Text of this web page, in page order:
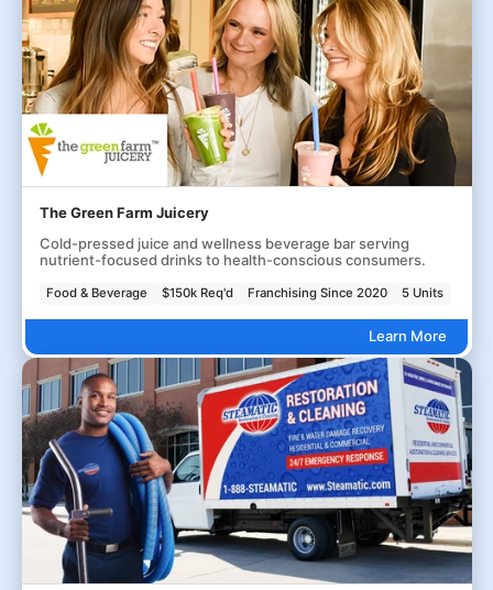
The Green Farm Juicery
Cold-pressed juice and wellness beverage bar serving
nutrient-focused drinks to health-conscious consumers.
Food & Beverage $150k Req'd Franchising Since 2020 5 Units
Learn More